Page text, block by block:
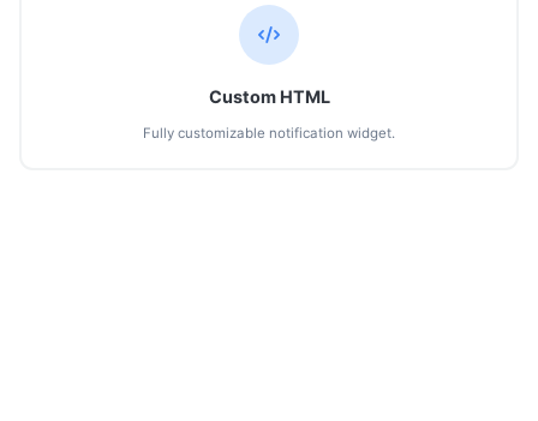
Custom HTML
Fully customizable notification widget.